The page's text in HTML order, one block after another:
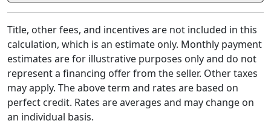
Title, other fees, and incentives are not included in this
calculation, which is an estimate only. Monthly payment
estimates are for illustrative purposes only and do not
represent a financing offer from the seller. Other taxes
may apply. The above term and rates are based on
perfect credit. Rates are averages and may change on
an individual basis.